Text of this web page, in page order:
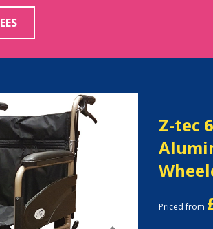
Z-tec
Priced from